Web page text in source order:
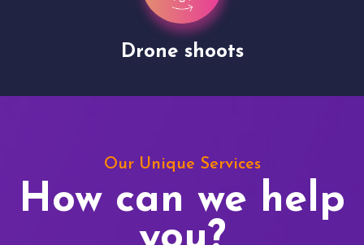
Site Presentation
Our Unique Services
How can we help